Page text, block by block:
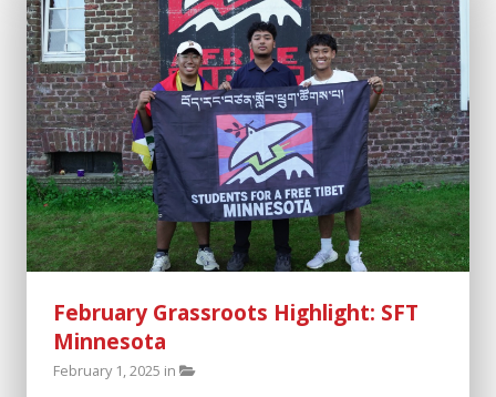
February Grassroots Highlight: SFT
Minnesota
February 1, 2025 in